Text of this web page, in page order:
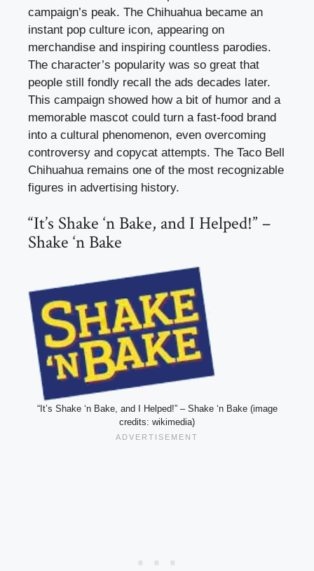
campaign’s peak. The Chihuahua became an
instant pop culture icon, appearing on
merchandise and inspiring countless parodies.
The character’s popularity was so great that
people still fondly recall the ads decades later.
This campaign showed how a bit of humor and a
memorable mascot could turn a fast-food brand
into a cultural phenomenon, even overcoming
controversy and copycat attempts. The Taco Bell
Chihuahua remains one of the most recognizable
figures in advertising history.
“It’s Shake ‘n Bake, and I Helped!” –
Shake ‘n Bake
“It’s Shake ‘n Bake, and I Helped!” – Shake ‘n Bake (image
credits: wikimedia)